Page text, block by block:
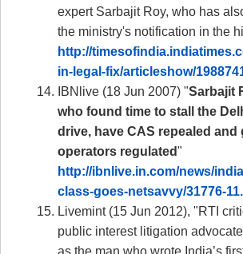
expert Sarbajit Roy, who has
the ministry's notification in the
http://
in-legal-fix/articleshow/
IBNlive (18 Jun 2007) "Sarbajit
who found time to stall the
drive, have CAS repealed and
operators regulated"
http://ibnlive.in.com/news/
class-goes-netsavvy/31776-
Livemint (15 Jun 2012), "RTI
public interest litigation